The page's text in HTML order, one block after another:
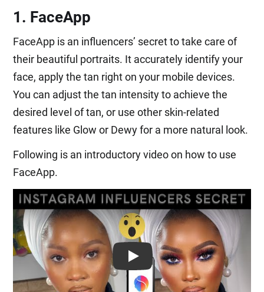
1. FaceApp
FaceApp is an influencers’ secret to take care of
their beautiful portraits. It accurately identify your
face, apply the tan right on your mobile devices.
You can adjust the tan intensity to achieve the
desired level of tan, or use other skin-related
features like Glow or Dewy for a more natural look.
Following is an introductory video on how to use
FaceApp.
Play: Keynote (Google I/O '18)